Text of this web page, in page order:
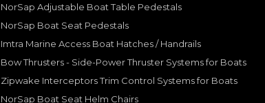
NorSap Adjustable Boat Table Pedestals
NorSap Boat Seat Pedestals
Imtra Marine Access Boat Hatches / Handrails
Bow Thrusters - Side-Power Thruster Systems for Boats
Zipwake Interceptors Trim Control Systems for Boats
NorSap Boat Seat Helm Chairs